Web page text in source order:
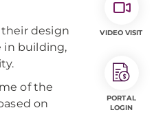
design
in building,
of the
on
VIDEO VISIT
PORTAL
LOGIN